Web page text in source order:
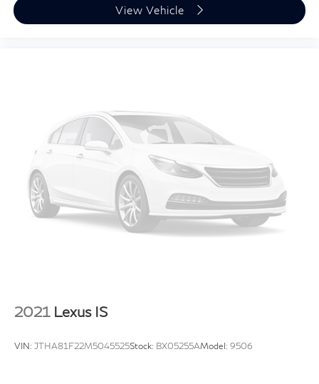
View Vehicle
2021 Lexus IS
VIN: JTHA81F22M5045525Stock: BX05255AModel: 9506